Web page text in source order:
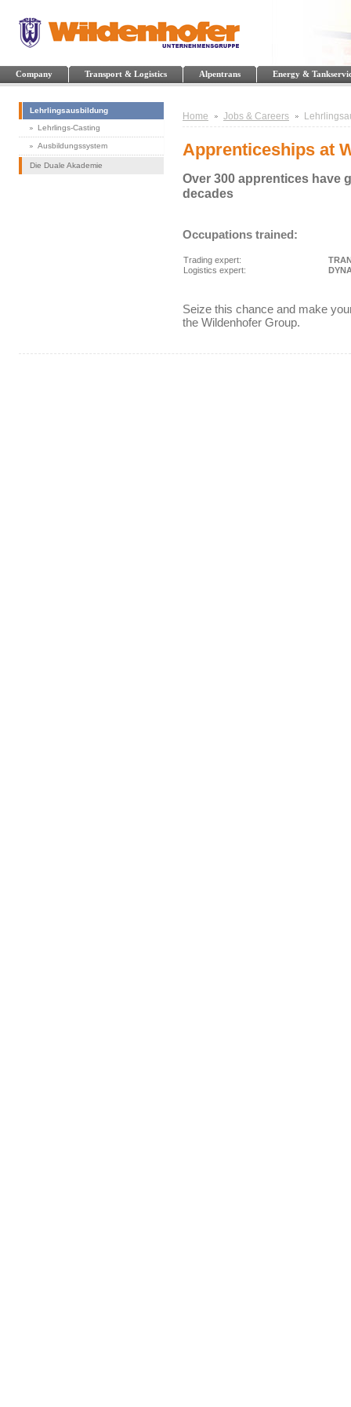
Company Transport & Logistics Alpentrans Energy &
Lehrlingsausbildung
Lehrlings-Casting
Ausbildungssystem
Die Duale Akademie
Home Jobs & Careers
Apprenticeships at
Over 300 apprentices have
decades
Occupations trained:
Trading expert:
Logistics expert:
Seize this chance and make
the Wildenhofer Group.